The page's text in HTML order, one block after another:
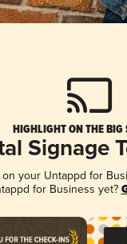
HIGHLIGHT ON THE BIG
Signage
your Untappd for
for Business yet?